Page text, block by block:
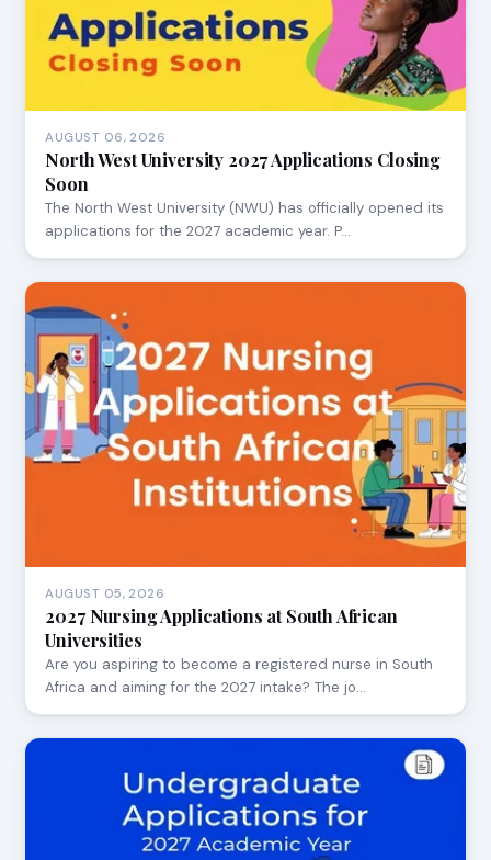
AUGUST 06, 2026
North West University 2027 Applications Closing
Soon
The North West University (NWU) has officially opened its
applications for the 2027 academic year. P…
AUGUST 05, 2026
2027 Nursing Applications at South African
Universities
Are you aspiring to become a registered nurse in South
Africa and aiming for the 2027 intake? The jo…